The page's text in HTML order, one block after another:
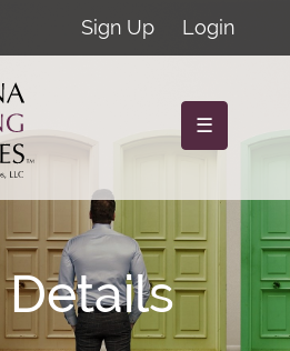
Sign Up Login
☰